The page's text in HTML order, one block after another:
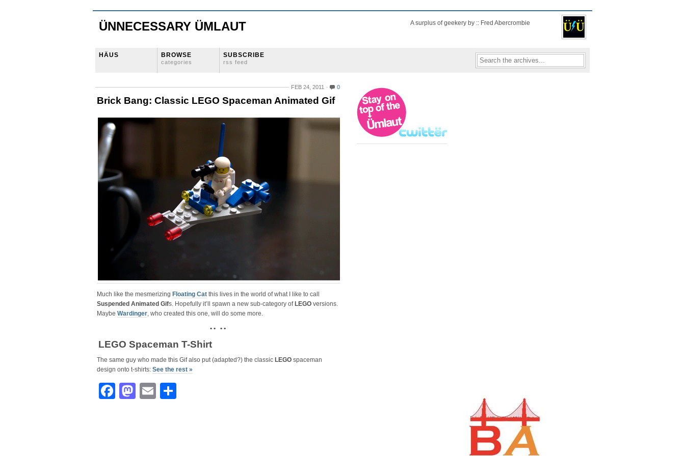
ÜNNECESSARY ÜMLAUT A surplus of geekery by :: Fred Abercrombie
HÄUS BROWSE
categories
SUBSCRIBE
rss feed
FEB 24, 2011 0
Brick Bang: Classic LEGO Spaceman Animated Gif
Much like the mesmerizing Floating Cat this lives in the world of what I like to call
Suspended Animated Gifs. Hopefully it’ll spawn a new sub-category of LEGO versions.
Maybe Wardinger, who created this one, will do some more.
• • • •
LEGO Spaceman T-Shirt
The same guy who made this Gif also put (adapted?) the classic LEGO spaceman
design onto t-shirts: See the rest »
Facebook
Mastodon
Email